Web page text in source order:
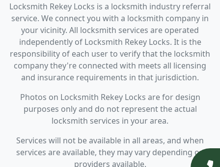
Locksmith Rekey Locks is a locksmith industry referral
service. We connect you with a locksmith company in
your vicinity. All locksmith services are operated
independently of Locksmith Rekey Locks. It is the
responsibility of each user to verify that the locksmith
company they're connected with meets all licensing
and insurance requirements in that jurisdiction.
Photos on Locksmith Rekey Locks are for design
purposes only and do not represent the actual
locksmith services in your area.
Services will not be available in all areas, and when
services are available, they may vary depending on
providers available.